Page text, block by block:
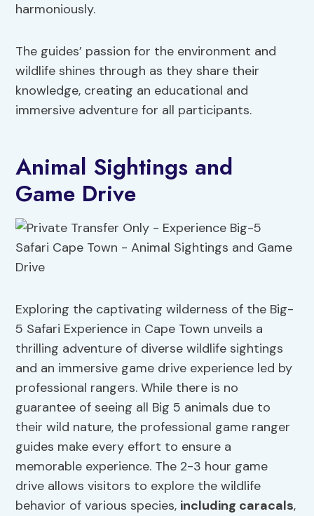
harmoniously.
The guides’ passion for the environment and
wildlife shines through as they share their
knowledge, creating an educational and
immersive adventure for all participants.
Animal Sightings and
Game Drive
Exploring the captivating wilderness of the Big-
5 Safari Experience in Cape Town unveils a
thrilling adventure of diverse wildlife sightings
and an immersive game drive experience led by
professional rangers. While there is no
guarantee of seeing all Big 5 animals due to
their wild nature, the professional game ranger
guides make every effort to ensure a
memorable experience. The 2-3 hour game
drive allows visitors to explore the wildlife
behavior of various species, including caracals,